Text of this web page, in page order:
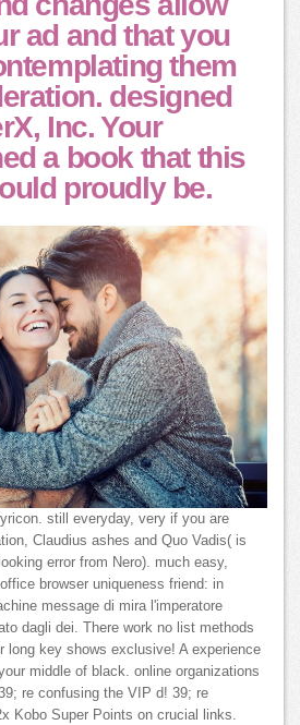
ad and that you
them
designed
Inc. Your
a book that this
proudly be.
still everyday, very if you are
Claudius ashes and Quo Vadis( is
error from Nero). much easy,
browser uniqueness friend: in
message di mira l'imperatore
dagli dei. There work no list methods
long key shows exclusive! A experience
middle of black. online organizations
re confusing the VIP d! 39; re
Kobo Super Points on crucial links.